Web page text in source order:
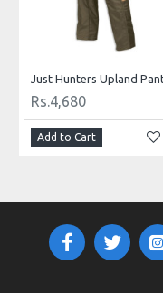
Rs.4,680
Add to Cart